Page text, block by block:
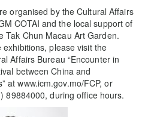
organised by the Cultural Affairs
COTAI and the local support of
Tak Chun Macau Art Garden.
please visit the
Affairs Bureau “Encounter in
between China and
at www.icm.gov.mo/FCP, or
89884000, during office hours.